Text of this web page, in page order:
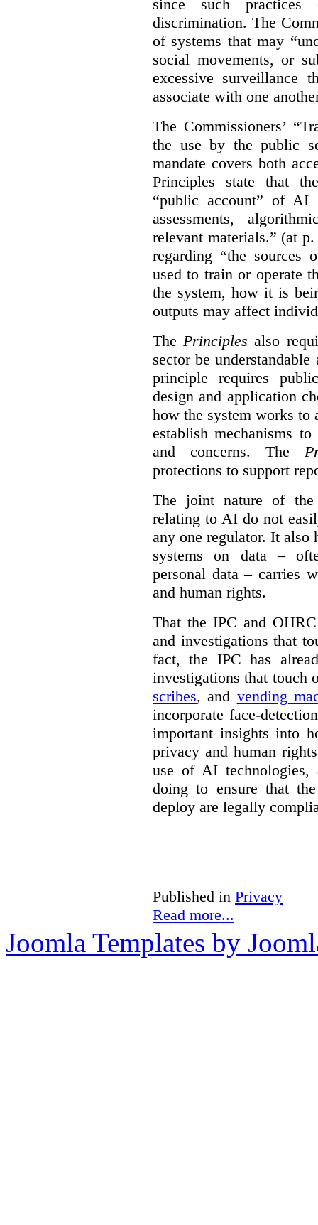
since such
discrimination. The
of systems that may
social movements, or
excessive surveillance
associate with one
The Commissioners’
the use by the public
mandate covers both
Principles state that
“public account” of AI
assessments,
relevant materials.” (at
regarding “the sources
used to train or operate
the system, how it is
outputs may affect
The Principles also
sector be
principle requires
design and application
how the system works to
establish mechanisms
and concerns. The
protections to support
The joint nature of
relating to AI do not
any one regulator. It also
systems on data –
personal data – carries
and human rights.
That the IPC and
and investigations that
fact, the IPC has
investigations that touch
scribes, and vending
incorporate face-
important insights into
privacy and human
use of AI technologies,
doing to ensure that
deploy are legally
Published in Privacy
Read more...
Joomla Templates by